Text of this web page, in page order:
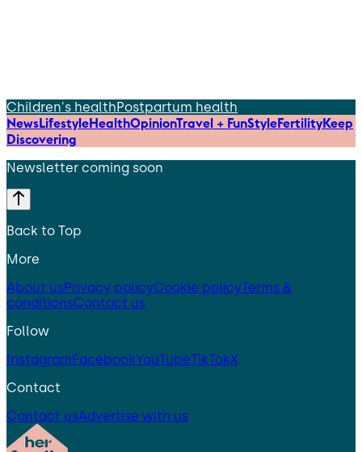
Children's healthPostpartum health
NewsLifestyleHealthOpinionTravel + FunStyleFertilityKeep
Discovering
Newsletter coming soon
Back to Top
More
About usPrivacy policyCookie policyTerms &
conditionsContact us
Follow
InstagramFacebookYouTubeTikTokX
Contact
Contact usAdvertise with us